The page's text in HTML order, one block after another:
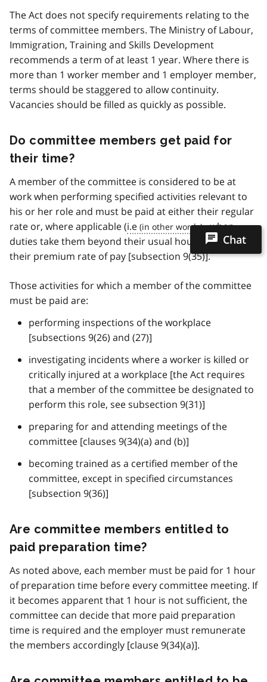
The Act does not specify requirements relating to the
terms of committee members. The Ministry of Labour,
Immigration, Training and Skills Development
recommends a term of at least 1 year. Where there is
more than 1 worker member and 1 employer member,
terms should be staggered to allow continuity.
Vacancies should be filled as quickly as possible.
Do committee members get paid for
their time?
A member of the committee is considered to be at
work when performing specified activities relevant to
his or her role and must be paid at either their regular
rate or, where applicable (i.e
., when
duties take them beyond their usual hours of work),
their premium rate of pay [subsection 9(35)].
Those activities for which a member of the committee
must be paid are:
performing inspections of the workplace
[subsections 9(26) and (27)]
investigating incidents where a worker is killed or
critically injured at a workplace [the Act requires
that a member of the committee be designated to
perform this role, see subsection 9(31)]
preparing for and attending meetings of the
committee [clauses 9(34)(a) and (b)]
becoming trained as a certified member of the
committee, except in specified circumstances
[subsection 9(36)]
Are committee members entitled to
paid preparation time?
As noted above, each member must be paid for 1 hour
of preparation time before every committee meeting. If
it becomes apparent that 1 hour is not sufficient, the
committee can decide that more paid preparation
time is required and the employer must remunerate
the members accordingly [clause 9(34)(a)].
Chat